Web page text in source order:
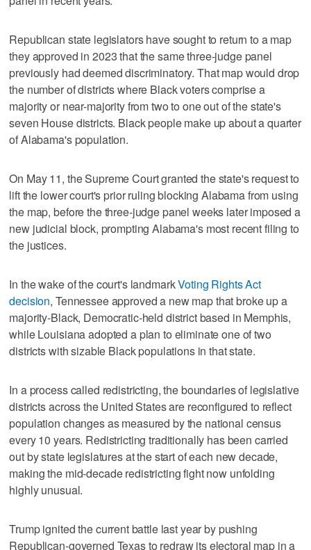
Republican state legislators have sought to return to a map
they approved in 2023 that the same three-judge panel
previously had deemed ​discriminatory. That map would drop
the number of districts where Black voters comprise a
majority or near-majority from two to one out of the state's
seven House districts. Black people make up about a quarter
of Alabama's population.
On ‌May 11, the ‌Supreme Court granted the state's request ⁠to
lift the lower court's prior ruling blocking Alabama from using
the map, before the three-judge panel weeks later imposed a
new judicial block, prompting Alabama's most recent filing to
the justices.
In the wake of the court's landmarkVoting Rights Act
decision, Tennessee approved a new map that broke up a
majority-Black, Democratic-held district based in Memphis,
while Louisiana adopted a plan to eliminate one of two
districts with sizable Black populations in that state.
In a process called redistricting, the boundaries of legislative
districts across the United States are reconfigured to reflect
population changes as measured by ‌the national census
every 10 years. Redistricting ​traditionally has been carried
out by state legislatures at the start of each new decade,
making the mid-decade ‌redistricting fight now unfolding
highly unusual.
Trump ignited the current ⁠battle last year by pushing
Republican-governed ​Texas to redraw its electoral map in a